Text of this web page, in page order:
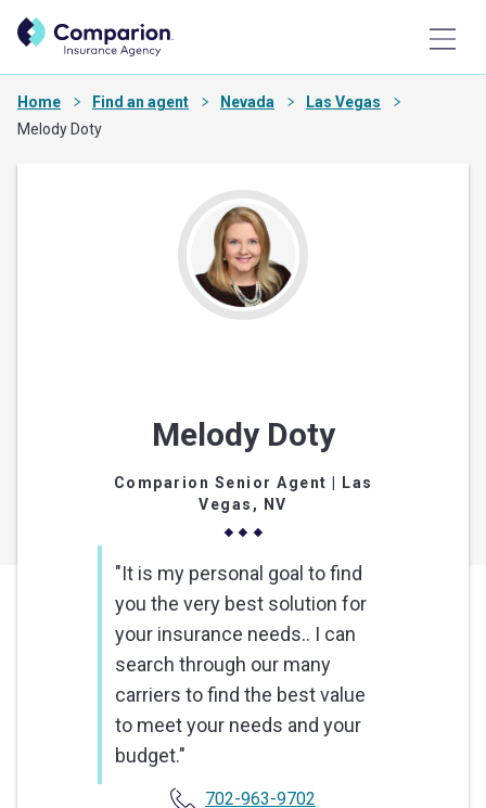
Home Find an agent Nevada
Las Vegas
Melody Doty
Melody Doty
Comparion Senior Agent | Las
Vegas, NV
"It is my personal goal to find
you the very best solution for
your insurance needs.. I can
search through our many
carriers to find the best value
to meet your needs and your
budget."
702-963-9702